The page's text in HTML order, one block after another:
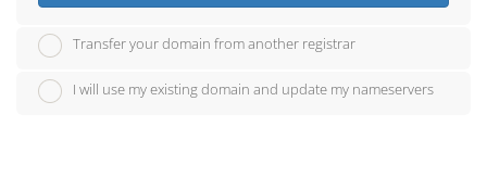
Transfer your domain from another registrar
I will use my existing domain and update my nameservers